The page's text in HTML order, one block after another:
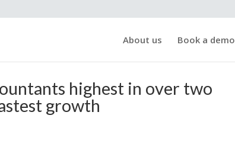
About us Book a demo
highest in over two
growth